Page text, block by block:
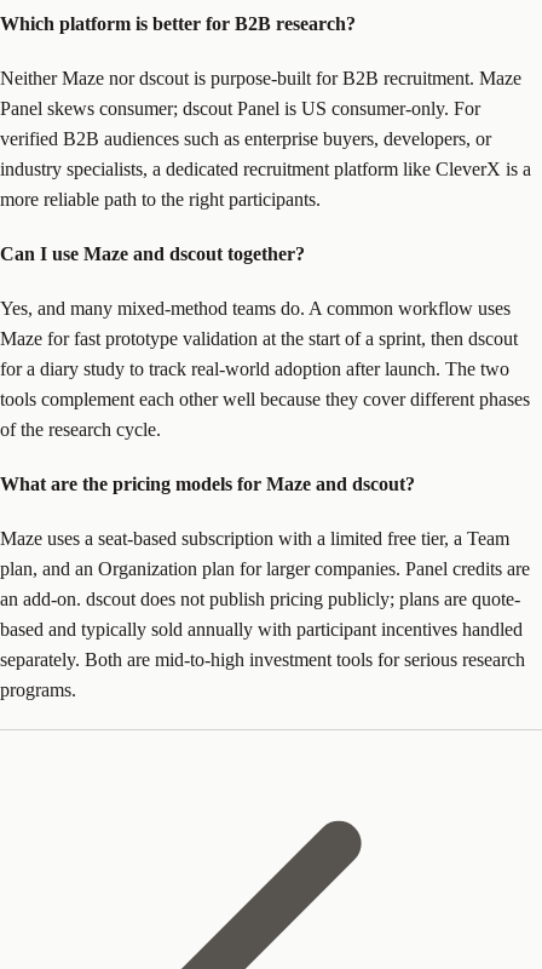
Which platform is better for B2B research?
Neither Maze nor dscout is purpose-built for B2B recruitment. Maze
Panel skews consumer; dscout Panel is US consumer-only. For
verified B2B audiences such as enterprise buyers, developers, or
industry specialists, a dedicated recruitment platform like CleverX is a
more reliable path to the right participants.
Can I use Maze and dscout together?
Yes, and many mixed-method teams do. A common workflow uses
Maze for fast prototype validation at the start of a sprint, then dscout
for a diary study to track real-world adoption after launch. The two
tools complement each other well because they cover different phases
of the research cycle.
What are the pricing models for Maze and dscout?
Maze uses a seat-based subscription with a limited free tier, a Team
plan, and an Organization plan for larger companies. Panel credits are
an add-on. dscout does not publish pricing publicly; plans are quote-
based and typically sold annually with participant incentives handled
separately. Both are mid-to-high investment tools for serious research
programs.